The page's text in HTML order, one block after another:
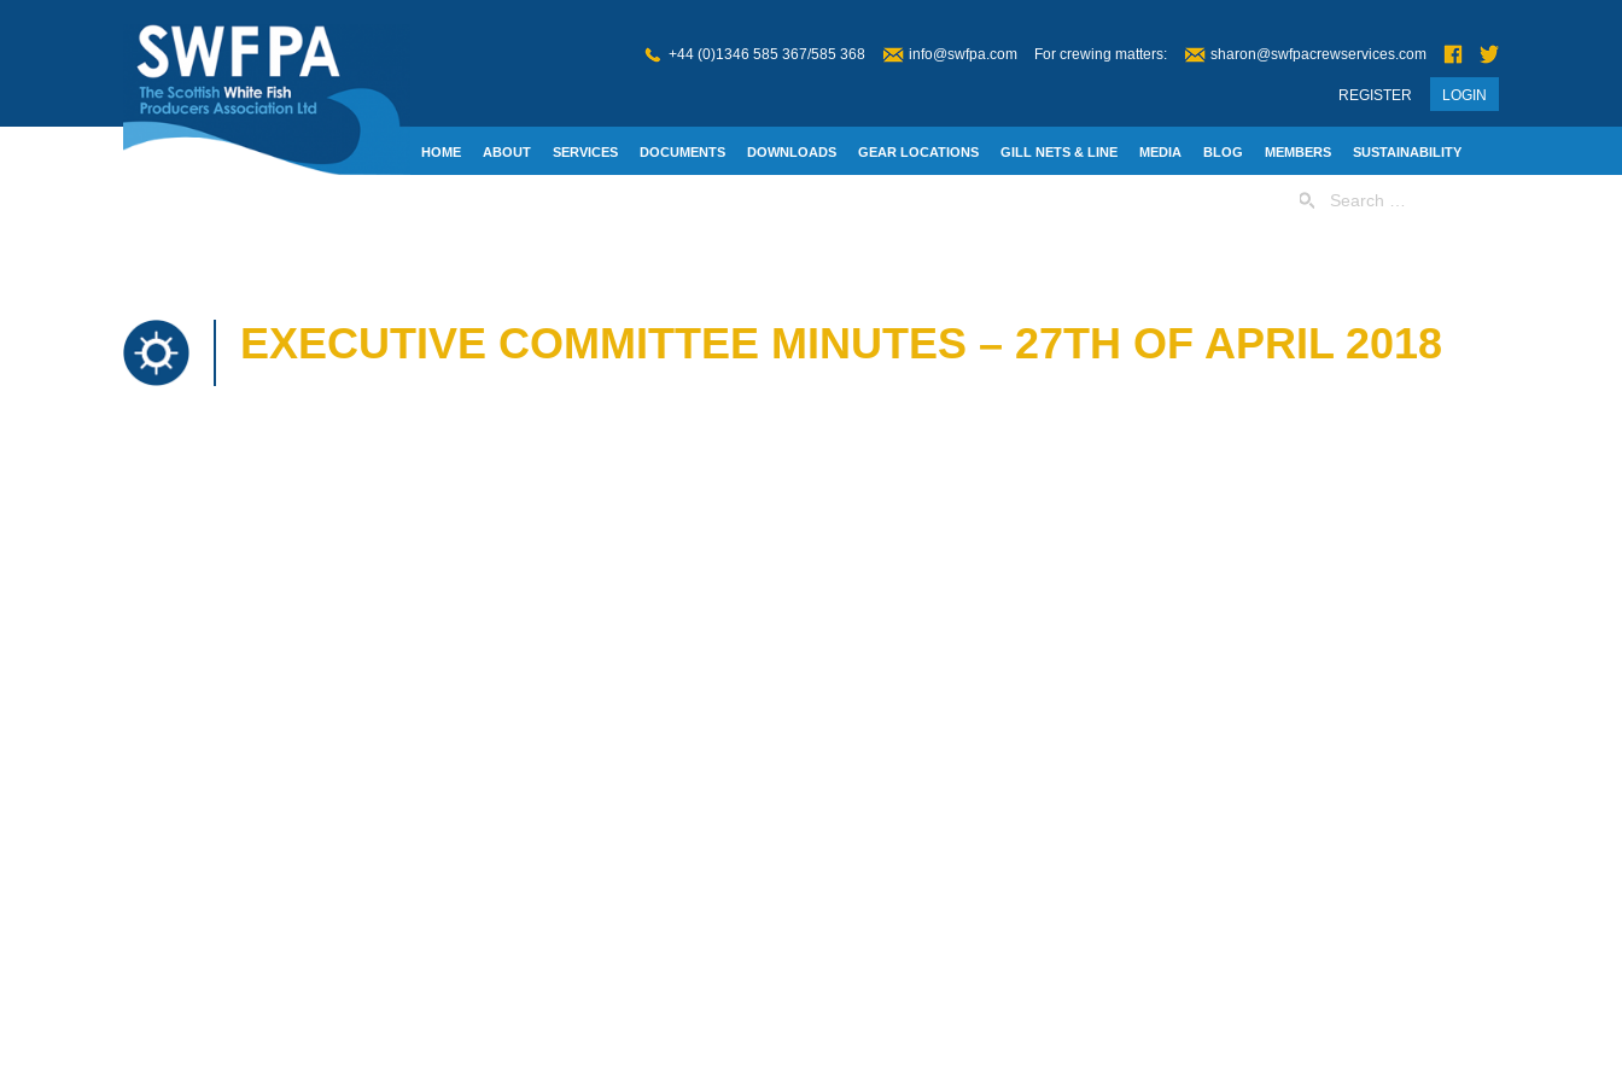
+44 (0)1346 585 367/585 368 info@swfpa.com For crewing matters: sharon@swfpacrewservices.com
LOGIN
REGISTER
HOME ABOUT SERVICES DOCUMENTS DOWNLOADS GEAR LOCATIONS GILL NETS & LINE MEDIA BLOG MEMBERS SUSTAINABILITY
for:
EXECUTIVE COMMITTEE MINUTES – 27TH OF APRIL 2018